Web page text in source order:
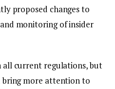
proposed changes to
monitoring of insider
all current regulations, but
bring more attention to